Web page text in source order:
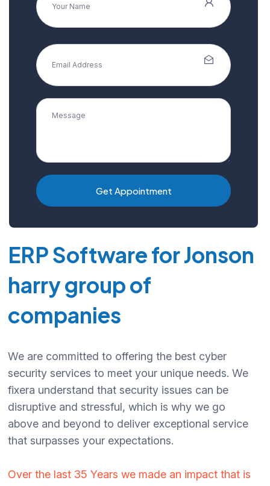
Get Appointment
ERP Software for Jonson
harry group of
companies
We are committed to offering the best cyber
security services to meet your unique needs. We
fixera understand that security issues can be
disruptive and stressful, which is why we go
above and beyond to deliver exceptional service
that surpasses your expectations.
Over the last 35 Years we made an impact that is